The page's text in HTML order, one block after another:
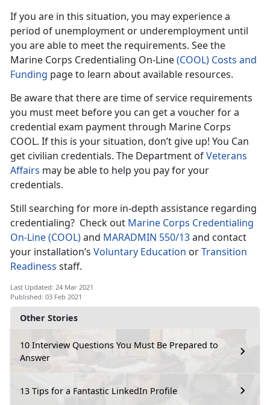
Other Stories
10 Interview Questions You Must Be Prepared to
Answer
13 Tips for a Fantastic LinkedIn Profile
If you are in this situation, you may experience a
period of unemployment or underemployment until
you are able to meet the requirements. See the
Marine Corps Credentialing On-Line(COOL) Costs and
Funding page to learn about available resources.
Be aware that there are time of service requirements
you must meet before you can get a voucher for a
credential exam payment through Marine Corps
COOL. If this is your situation, don’t give up! You Can
get civilian credentials. The Department ofVeterans
Affairs may be able to help you pay for your
credentials.
Still searching for more in-depth assistance regarding
credentialing? Check out Marine Corps Credentialing
On-Line (COOL)and MARADMIN 550/13and contact
your installation’s Voluntary Education orTransition
Readiness staff.
Last Updated: 24 Mar 2021
Published: 03 Feb 2021